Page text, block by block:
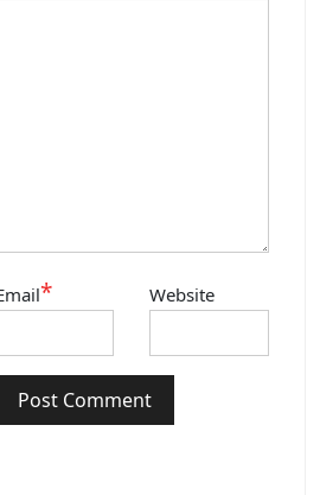
* Website